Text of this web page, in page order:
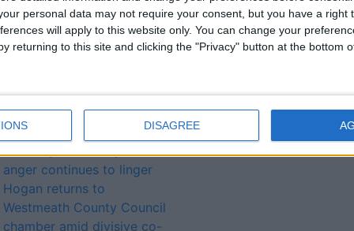
personal data may not require your consent, but you have a right
will apply to this website only. You can change your
returning to this site and clicking the "Privacy" button at the bottom
DISAGREE
local election polling date
imminently approaches
Cllr Liam McDaniel
County Council
Cathaoirleach
‘Boxer’ looks to the future
as co-option vote process
anger continues to linger
Hogan returns to
Westmeath County Council
chamber amid divisive co-